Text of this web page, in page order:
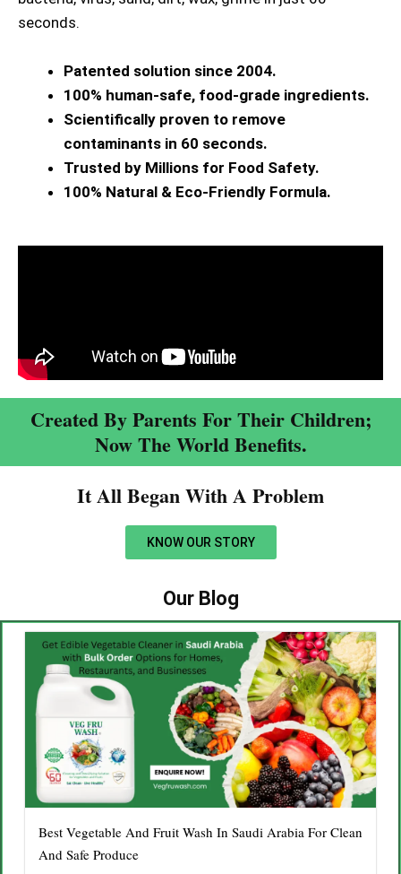
seconds.
Patented solution since 2004.
100% human-safe, food-grade ingredients.
Scientifically proven to remove
contaminants in 60 seconds.
Trusted by Millions for Food Safety.
100% Natural & Eco-Friendly Formula.
Created By Parents For Their Children;
Now The World Benefits.
It All Began With A Problem​
KNOW OUR STORY
Our Blog
Best Vegetable And Fruit Wash In Saudi Arabia For Clean
And Safe Produce